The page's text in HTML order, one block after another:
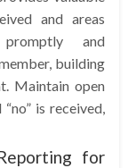
and areas
and
building
Maintain open
is received,
for